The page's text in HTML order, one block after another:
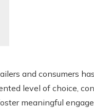
and consumers
level of choice,
meaningful